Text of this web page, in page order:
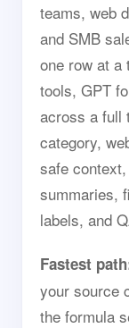
teams, web
and SMB
one row at a
tools, GPT
across a full
category,
safe
summaries,
labels, and
Fastest
your source
the formula